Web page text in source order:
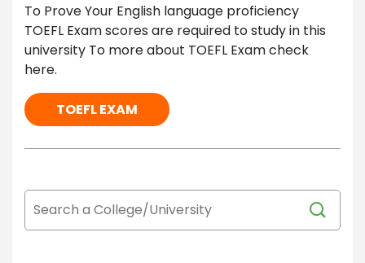
To Prove Your English language proficiency
TOEFL Exam scores are required to study in this
university To more about TOEFL Exam check
here.
TOEFL EXAM